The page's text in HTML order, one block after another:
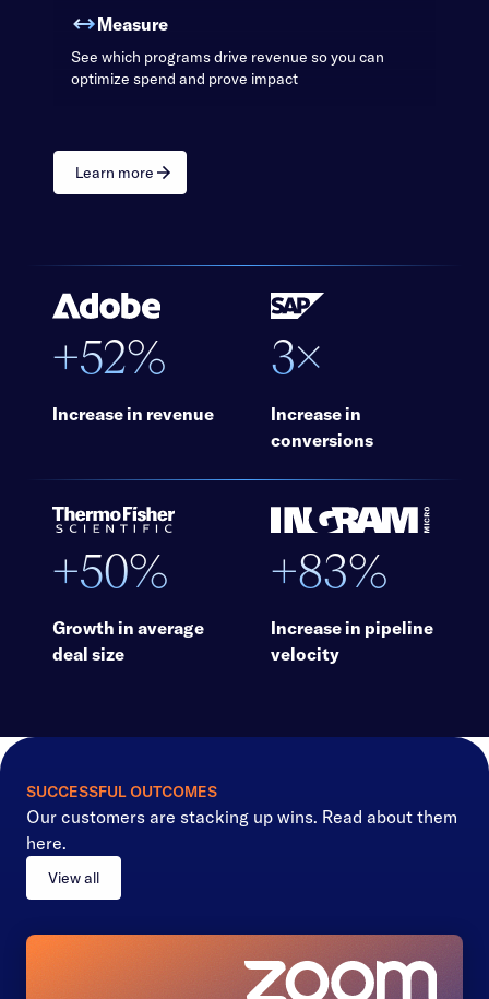
Measure
See which programs drive revenue so you can
optimize spend and prove impact
Learn more
+52%
Increase in revenue
3×
Increase in
conversions
+50%
Growth in average
deal size
+83%
Increase in pipeline
velocity
SUCCESSFUL OUTCOMES
Our customers are stacking up wins. Read about them
here.
View all